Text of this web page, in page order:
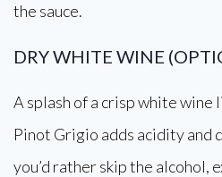
the sauce.
DRY WHITE WINE
A splash of a crisp white wine
Pinot Grigio adds acidity and
you’d rather skip the alcohol,